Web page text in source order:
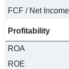
FCF / Net
Profitability
ROA
ROE